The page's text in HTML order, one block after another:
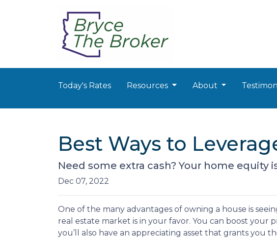
Today's Rates Resources About
Best Ways to
Need some extra cash? Your home
Dec 07, 2022
One of the many advantages of owning a house is
real estate market is in your favor. You can boost
you’ll also have an appreciating asset that grants you